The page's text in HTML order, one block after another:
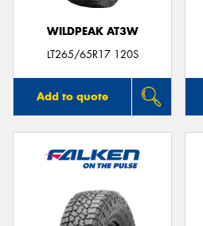
WILDPEAK AT3W
LT265/65R17 120S
Add to quote